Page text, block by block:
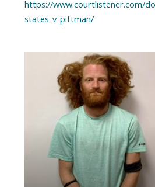
https://www.courtlistener.com/
states-v-pittman/